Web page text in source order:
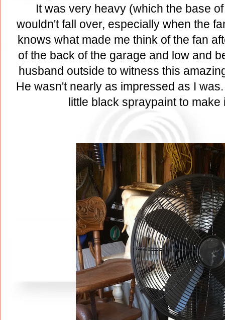
It was very heavy (which the base
wouldn't fall over, especially when the
knows what made me think of the fan
of the back of the garage and low and
husband outside to witness this
He wasn't nearly as impressed as I
little black spraypaint to make